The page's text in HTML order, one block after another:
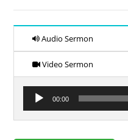
Audio Sermon
Video Sermon
Audio
Player
00:00